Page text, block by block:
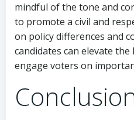
mindful of the tone and
to promote a civil and
on policy differences and
candidates can elevate
engage voters on